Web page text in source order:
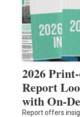
2026
Report
with On-
Report offers